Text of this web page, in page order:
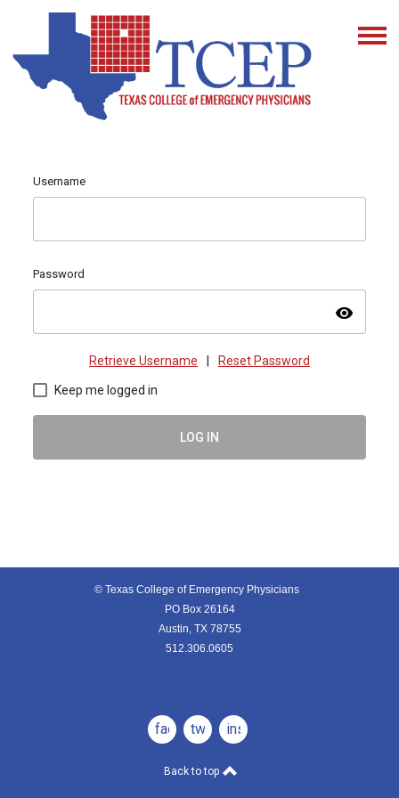
Username
Password
visibility
Retrieve Username Reset Password
Keep me logged in
LOG IN
© Texas College of Emergency Physicians
PO Box 26164
Austin, TX 78755
512.306.0605
facebooktwitterinstagram
Back to top